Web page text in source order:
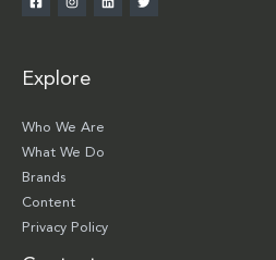
Explore
Who We Are
What We Do
Brands
Content
Privacy Policy